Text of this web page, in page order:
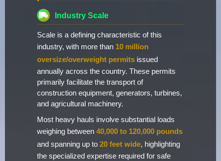
Industry Scale
Scale is a defining characteristic of this
industry, with more than 10 million
oversize/overweight permits issued
annually across the country. These permits
primarily facilitate the transport of
construction equipment, generators, turbines,
and agricultural machinery.
Most heavy hauls involve substantial loads
weighing between 40,000 to 120,000 pounds
and spanning up to 20 feet wide, highlighting
the specialized expertise required for safe